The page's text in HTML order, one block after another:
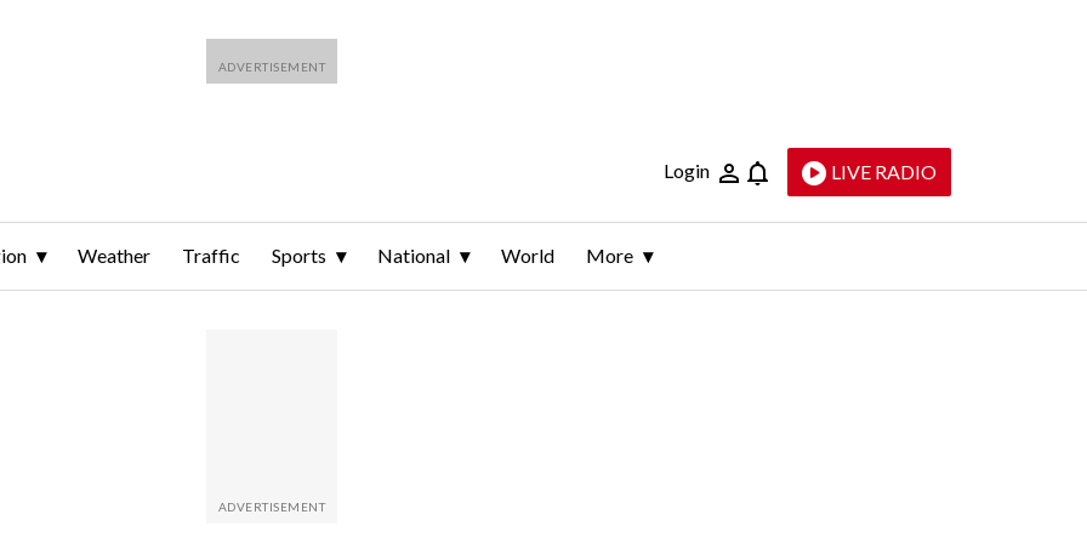
Login LIVE RADIO
Weather Traffic Sports National World More